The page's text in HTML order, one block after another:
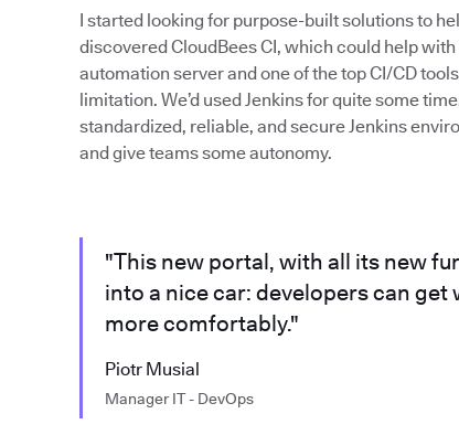
I started looking for purpose-built solutions to
discovered CloudBees CI, which could help
automation server and one of the top CI/CD
limitation. We’d used Jenkins for quite some
standardized, reliable, and secure Jenkins
and give teams some autonomy.
"This new portal, with all its new
into a nice car: developers can get
more comfortably."
Piotr Musial
Manager IT - DevOps